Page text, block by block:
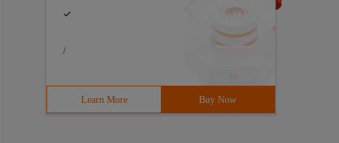
/
Learn More Buy Now